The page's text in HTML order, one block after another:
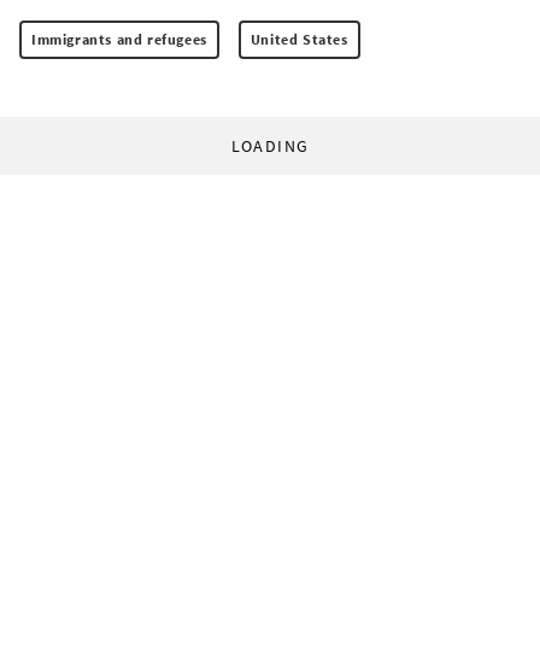
Immigrants and refugees United States
LOADING